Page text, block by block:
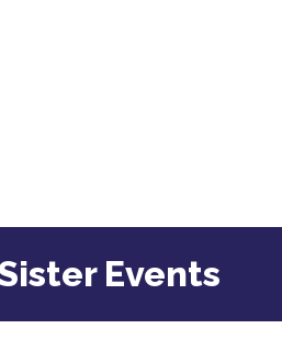
Events